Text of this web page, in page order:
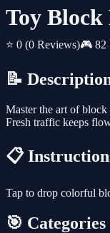
Toy Block
⭐ 0 (0 Reviews)🎮 82
📝
Master the art of
Fresh traffic keeps
📋
Tap to drop colorful
🎯 Categories